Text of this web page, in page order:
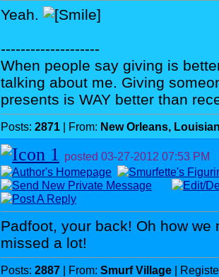
Yeah.
--------------------
When people say giving is
talking about me. Giving
presents is WAY better than
Posts: 2871 | From: New Orleans,
posted 03-27-2012 07:53 PM
Padfoot, your back! Oh how
missed a lot!
Posts: 2887 | From: Smurf Village |